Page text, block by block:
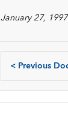
January 27, 1997
< Previous